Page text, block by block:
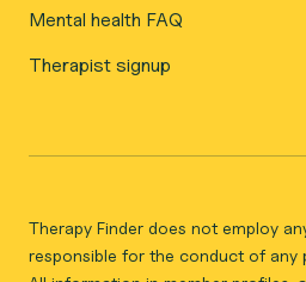
Mental health FAQ
Therapist signup
Therapy Finder does not employ
responsible for the conduct of any